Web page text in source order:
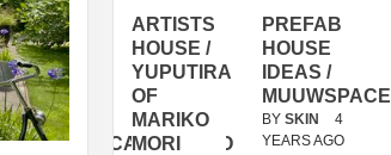
PREFAB
HOUSE
IDEA /
TINI® M
BY
DELAVEGACANOLASSO
ARTISTS
HOUSE /
YUPUTIRA
OF
MARIKO
MORI
PREFAB
HOUSE
IDEAS /
MUUWSPACE
BY SKIN
4
YEARS AGO